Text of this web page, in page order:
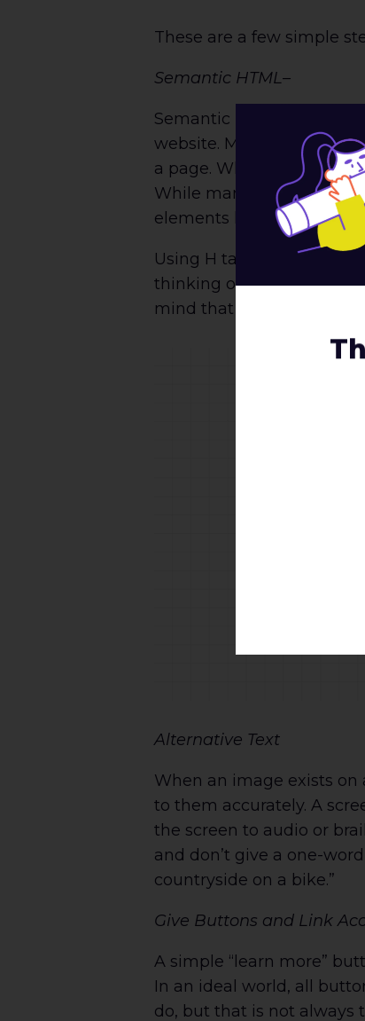
These are a few simple
Semantic HTML–
Semantic HTML is the
website. Many
a page. When done
While many developers
elements like <div> or
Using H tags is similar to
thinking of the H tags as
mind that they also need
Alternative Text
When an image exists on
to them accurately. A
the screen to audio or
and don’t give a one-
countryside on a bike.”
Give Buttons and Link
A simple “learn more”
In an ideal world, all
do, but that is not always